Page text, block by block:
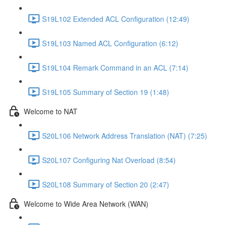
S19L102 Extended ACL Configuration (12:49)
S19L103 Named ACL Configuration (6:12)
S19L104 Remark Command in an ACL (7:14)
S19L105 Summary of Section 19 (1:48)
Welcome to NAT
S20L106 Network Address Translation (NAT) (7:25)
S20L107 Configuring Nat Overload (8:54)
S20L108 Summary of Section 20 (2:47)
Welcome to Wide Area Network (WAN)